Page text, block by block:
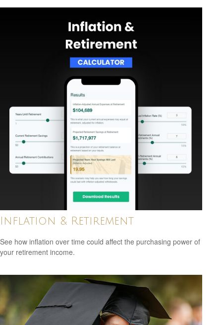
Inflation & Retirement
See how inflation over time could affect the purchasing power of
your retirement income.